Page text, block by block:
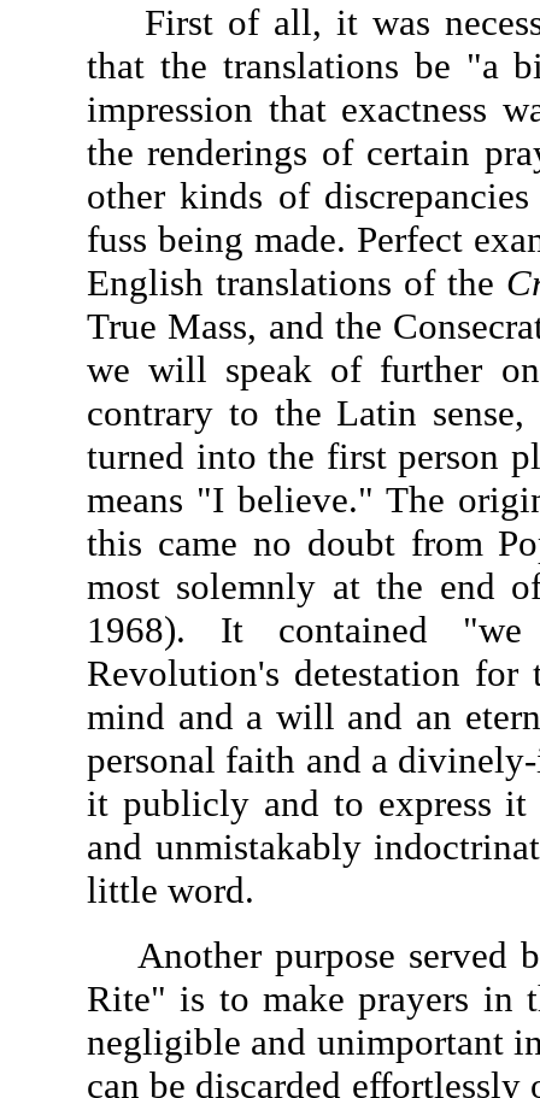
First of all, it was
that the translations be "a
impression that exactness
the renderings of certain
other kinds of
fuss being made. Perfect
English translations of the
True Mass, and the
we will speak of further
contrary to the Latin
turned into the first person
means "I believe." The
this came no doubt from
most solemnly at the end
1968). It contained "we
Revolution's detestation
mind and a will and an
personal faith and a
it publicly and to express it
and unmistakably
little word.
Another purpose served
Rite" is to make prayers in
negligible and unimportant
can be discarded